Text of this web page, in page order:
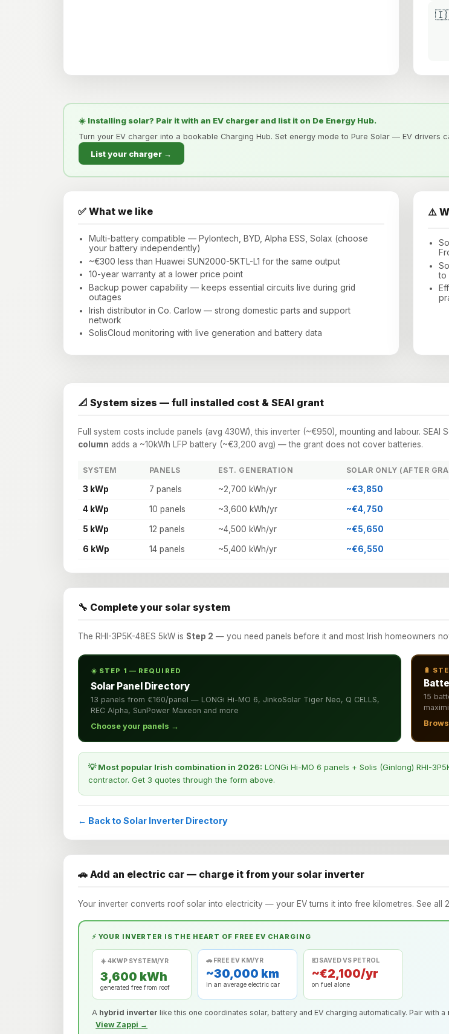
☀️ Installing solar? Pair it with an EV charger and list it on De Energy Hub.
Turn your EV charger into a bookable Charging Hub. Set energy mode to Pure Solar — EV drivers
List your charger →
✅ What we like
Multi-battery compatible — Pylontech, BYD, Alpha ESS, Solax (choose
your battery independently)
~€300 less than Huawei SUN2000-5KTL-L1 for the same output
10-year warranty at a lower price point
Backup power capability — keeps essential circuits live during grid
outages
Irish distributor in Co. Carlow — strong domestic parts and support
network
SolisCloud monitoring with live generation and battery data
⚠️
to
📐 System sizes — full installed cost & SEAI grant
Full system costs include panels (avg 430W), this inverter (~€950), mounting and labour.
column adds a ~10kWh LFP battery (~€3,200 avg) — the grant does not cover batteries.
SYSTEM PANELS EST. GENERATION SOLAR ONLY (AFTER
3 kWp 7 panels ~2,700 kWh/yr ~€3,850
4 kWp 10 panels ~3,600 kWh/yr ~€4,750
5 kWp 12 panels ~4,500 kWh/yr ~€5,650
6 kWp 14 panels ~5,400 kWh/yr ~€6,550
🔧 Complete your solar system
The RHI-3P5K-48ES 5kW is Step 2 — you need panels before it and most Irish homeowners
☀️ STEP 1 — REQUIRED
Solar Panel Directory
13 panels from €160/panel — LONGi Hi-MO 6, JinkoSolar Tiger Neo, Q CELLS,
REC Alpha, SunPower Maxeon and more
Choose your panels →
🔋
15
💡 Most popular Irish combination in 2026: LONGi Hi-MO 6 panels + Solis (Ginlong) RHI-
contractor. Get 3 quotes through the form above.
← Back to Solar Inverter Directory
🚗 Add an electric car — charge it from your solar inverter
Your inverter converts roof solar into electricity — your EV turns it into free kilometres. See all
⚡ YOUR INVERTER IS THE HEART OF FREE EV CHARGING
☀️ 4KWP SYSTEM/YR
3,600 kWh
generated free from roof
🚗 FREE EV KM/YR
~30,000 km
in an average electric car
💶 SAVED VS PETROL
~€2,100/yr
on fuel alone
A hybrid inverter like this one coordinates solar, battery and EV charging automatically. Pair with a
View Zappi →